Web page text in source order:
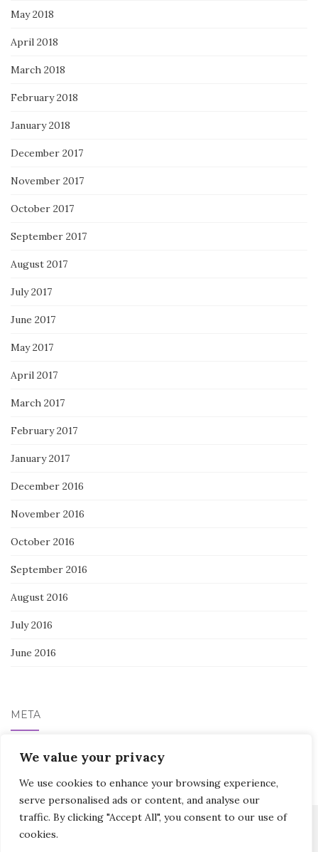
We value your privacy
We use cookies to enhance your browsing experience,
serve personalised ads or content, and analyse our
traffic. By clicking "Accept All", you consent to our use of
cookies.
May 2018
April 2018
March 2018
February 2018
January 2018
December 2017
November 2017
October 2017
September 2017
August 2017
July 2017
June 2017
May 2017
April 2017
March 2017
February 2017
January 2017
December 2016
November 2016
October 2016
September 2016
August 2016
July 2016
June 2016
META
Log in